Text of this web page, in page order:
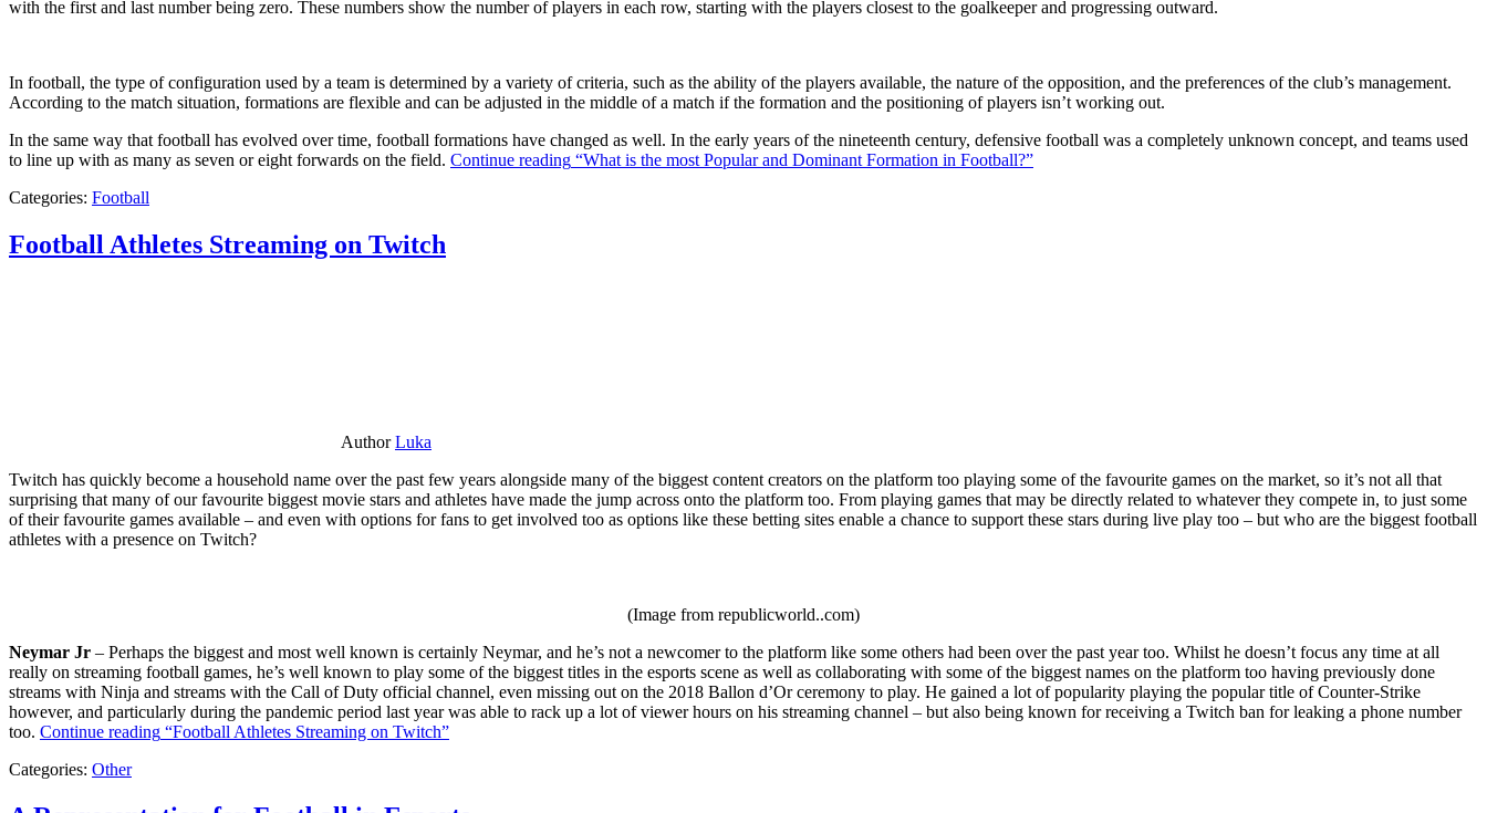
with the first and last number being zero. These numbers show the number of players in each row, starting with the players closest to the goalkeeper and progressing outward.
In football, the type of configuration used by a team is determined by a variety of criteria, such as the ability of the players available, the nature of the opposition, and the preferences of the club’s management.
According to the match situation, formations are flexible and can be adjusted in the middle of a match if the formation and the positioning of players isn’t working out.
In the same way that football has evolved over time, football formations have changed as well. In the early years of the nineteenth century, defensive football was a completely unknown concept, and teams used
to line up with as many as seven or eight forwards on the field. Continue reading “What is the most Popular and Dominant Formation in Football?”
Categories: Football
Football Athletes Streaming on Twitch
AuthorLuka
Twitch has quickly become a household name over the past few years alongside many of the biggest content creators on the platform too playing some of the favourite games on the market, so it’s not all that
surprising that many of our favourite biggest movie stars and athletes have made the jump across onto the platform too. From playing games that may be directly related to whatever they compete in, to just some
of their favourite games available – and even with options for fans to get involved too as options like these betting sites enable a chance to support these stars during live play too – but who are the biggest football
athletes with a presence on Twitch?
(Image from republicworld..com)
Neymar Jr – Perhaps the biggest and most well known is certainly Neymar, and he’s not a newcomer to the platform like some others had been over the past year too. Whilst he doesn’t focus any time at all
really on streaming football games, he’s well known to play some of the biggest titles in the esports scene as well as collaborating with some of the biggest names on the platform too having previously done
streams with Ninja and streams with the Call of Duty official channel, even missing out on the 2018 Ballon d’Or ceremony to play. He gained a lot of popularity playing the popular title of Counter-Strike
however, and particularly during the pandemic period last year was able to rack up a lot of viewer hours on his streaming channel – but also being known for receiving a Twitch ban for leaking a phone number
too. Continue reading “Football Athletes Streaming on Twitch”
Categories: Other